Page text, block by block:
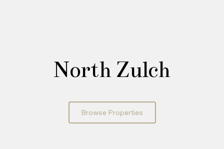
North Zulch
Browse Properties